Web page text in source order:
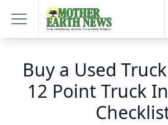
Buy a Used
12 Point Truck